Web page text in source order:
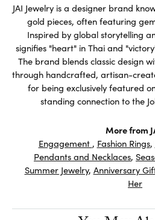
JAI Jewelry is a designer brand
gold pieces, often featuring
Inspired by global storytelling
signifies "heart" in Thai and
The brand blends classic design
through handcrafted, artisan-
for being exclusively featured
standing connection to the
More from
Engagement , Fashion Rings,
Pendants and Necklaces,
Summer Jewelry, Anniversary
Her